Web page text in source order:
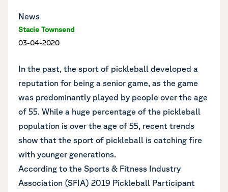
News
Stacie Townsend
03-04-2020
In the past, the sport of pickleball developed a
reputation for being a senior game, as the game
was predominantly played by people over the age
of 55. While a huge percentage of the pickleball
population is over the age of 55, recent trends
show that the sport of pickleball is catching fire
with younger generations.
According to the Sports & Fitness Industry
Association (SFIA) 2019 Pickleball Participant